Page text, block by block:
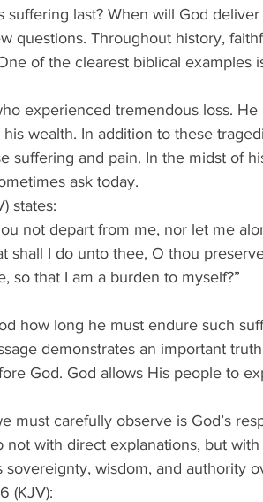
suffering last? When will God
questions. Throughout history,
of the clearest biblical examples
experienced tremendous loss.
his wealth. In addition to these
suffering and pain. In the midst of
ask today.
states:
not depart from me, nor let me
shall I do unto thee, O thou
so that I am a burden to myself?”
how long he must endure such
demonstrates an important
God. God allows His people to
must carefully observe is God’s
not with direct explanations, but
sovereignty, wisdom, and authority
(KJV):